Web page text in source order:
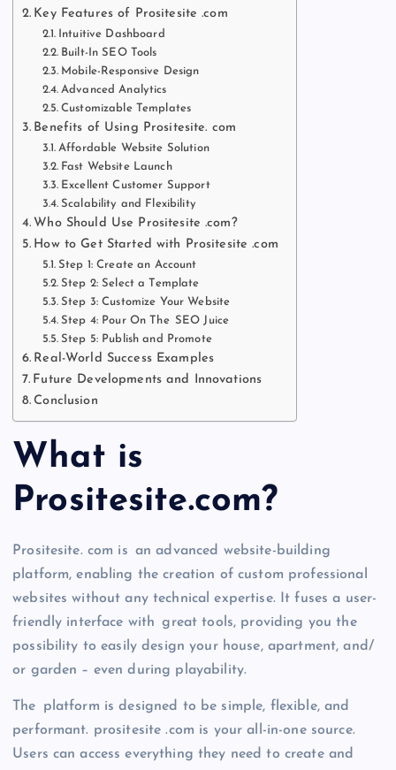
Key Features of Prositesite .com
Intuitive Dashboard
Built-In SEO Tools
Mobile-Responsive Design
Advanced Analytics
Customizable Templates
Benefits of Using Prositesite. com
Affordable Website Solution
Fast Website Launch
Excellent Customer Support
Scalability and Flexibility
Who Should Use Prositesite .com?
How to Get Started with Prositesite .com
Step 1: Create an Account
Step 2: Select a Template
Step 3: Customize Your Website
Step 4: Pour On The SEO Juice
Step 5: Publish and Promote
Real-World Success Examples
Future Developments and Innovations
Conclusion
What is
Prositesite.com?
Prositesite. com is an advanced website-building
platform, enabling the creation of custom professional
websites without any technical expertise. It fuses a user-
friendly interface with great tools, providing you the
possibility to easily design your house, apartment, and/
or garden – even during playability.
The platform is designed to be simple, flexible, and
performant. prositesite .com is your all-in-one source.
Users can access everything they need to create and